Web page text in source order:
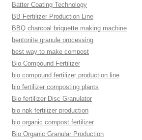
Batter Coating Technology
BB Fertilizer Production Line
BBQ charcoal briquette making machine
bentonite granule processing
best way to make compost
Bio Compound Fertilizer
bio compound fertilizer production line
bio fertilizer composting plants
Bio fertilizer Disc Granulator
bio npk fertilizer production
bio organic compost fertilizer
Bio Organic Granular Production